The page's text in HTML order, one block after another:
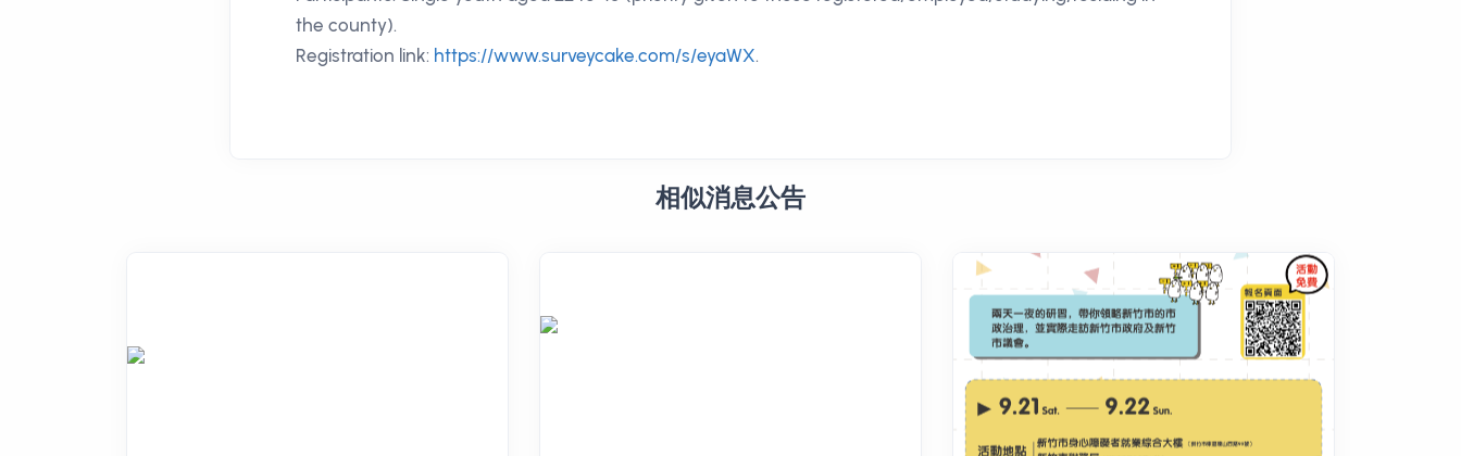
the county).
Registration link: https://www.surveycake.com/s/eyaWX.
相似消息公告